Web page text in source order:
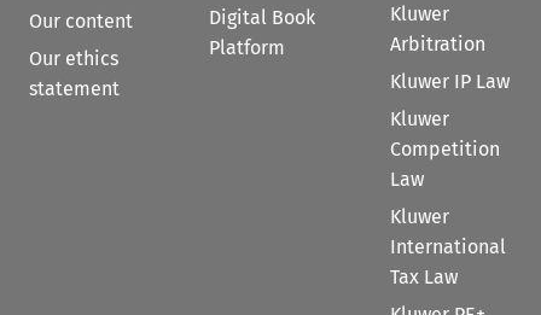
Our content
Our ethics
statement
Digital Book
Platform
Kluwer
Arbitration
Kluwer IP Law
Kluwer
Competition
Law
Kluwer
International
Tax Law